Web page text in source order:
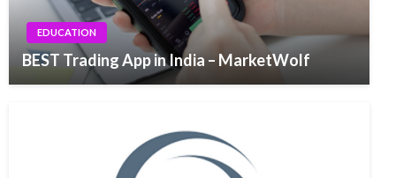
EDUCATION
BEST Trading App in India – MarketWolf